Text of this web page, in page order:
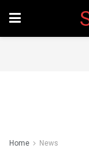
Home News